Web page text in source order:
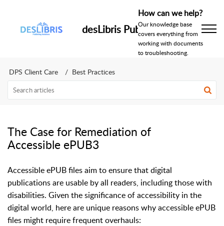
desLibris Publishing Help Centre
How can we help?
Our knowledge base
covers everything from
working with documents
to troubleshooting.
DPS Client Care Best Practices
The Case for Remediation of
Accessible ePUB3
Accessible ePUB files aim to ensure that digital
publications are usable by all readers, including those with
disabilities. Given the significance of accessibility in the
digital world, here are unique reasons why accessible ePUB
files might require frequent overhauls: